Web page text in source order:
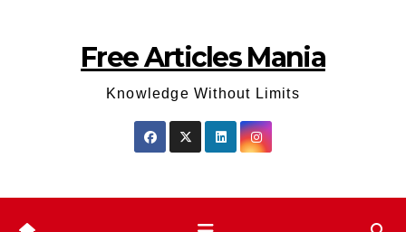
Free Articles Mania
Knowledge Without Limits